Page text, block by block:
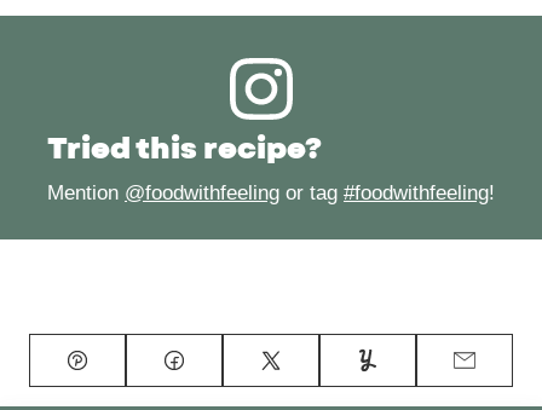
Tried this recipe?
Mention @foodwithfeeling or tag #foodwithfeeling!
Pin Facebook Tweet Yummly Email